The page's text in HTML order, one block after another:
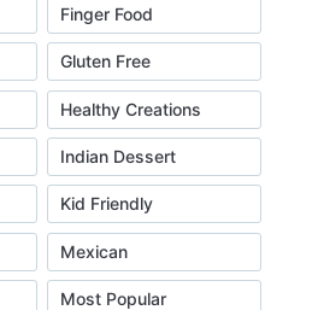
Finger Food
Gluten Free
Healthy Creations
Indian Dessert
Kid Friendly
Mexican
Most Popular